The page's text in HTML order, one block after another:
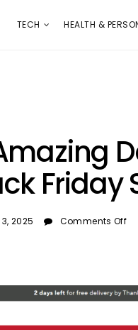
TECH HEALTH &
Friday
2025 Comments Off